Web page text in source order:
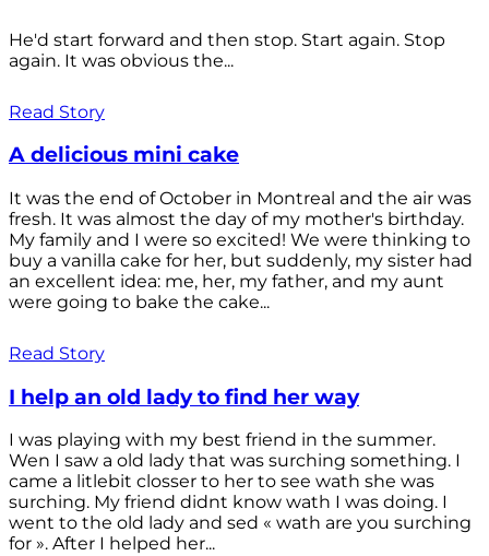
He'd start forward and then stop. Start again. Stop
again. It was obvious the...
Read Story
A delicious mini cake
It was the end of October in Montreal and the air was
fresh. It was almost the day of my mother's birthday.
My family and I were so excited! We were thinking to
buy a vanilla cake for her, but suddenly, my sister had
an excellent idea: me, her, my father, and my aunt
were going to bake the cake...
Read Story
I help an old lady to find her way
I was playing with my best friend in the summer.
Wen I saw a old lady that was surching something. I
came a litlebit closser to her to see wath she was
surching. My friend didnt know wath I was doing. I
went to the old lady and sed « wath are you surching
for ». After I helped her...